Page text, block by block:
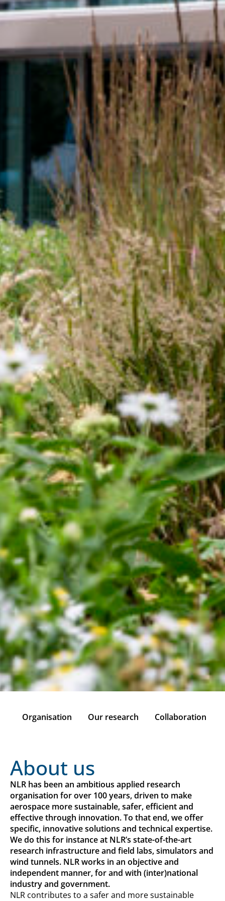
Organisation Our research Collaboration
About us
NLR has been an ambitious applied research
organisation for over 100 years, driven to make
aerospace more sustainable, safer, efficient and
effective through innovation. To that end, we offer
specific, innovative solutions and technical expertise.
We do this for instance at NLR’s state-of-the-art
research infrastructure and field labs, simulators and
wind tunnels. NLR works in an objective and
independent manner, for and with (inter)national
industry and government.
NLR contributes to a safer and more sustainable